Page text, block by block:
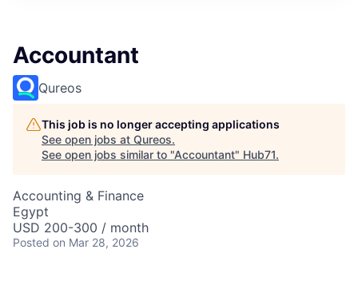
Accountant
Qureos
This job is no longer accepting applications
See open jobs at Qureos.
See open jobs similar to "Accountant" Hub71.
Accounting & Finance
Egypt
USD 200-300 / month
Posted on Mar 28, 2026